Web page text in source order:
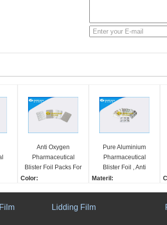
Anti Oxygen
Pharmaceutical
Blister Foil Packs For
Medication Ultimate
Color:
Pure Aluminium
Pharmaceutical
Blister Foil , Anti
Moisture Medicine
Materil:
1-8 Colors
Lidding Film